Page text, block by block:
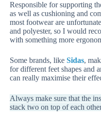
Responsible for supporting
as well as cushioning and
most footwear are
and polyester, so I would
with something more
Some brands, like Sidas,
for different feet shapes and
can really maximise their
Always make sure that the
stack two on top of each